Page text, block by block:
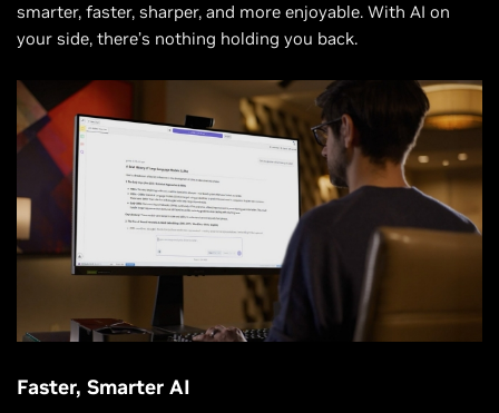
smarter, faster, sharper, and more enjoyable. With AI on
your side, there’s nothing holding you back.
Faster, Smarter AI